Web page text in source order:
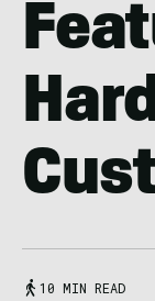
10 MIN READ